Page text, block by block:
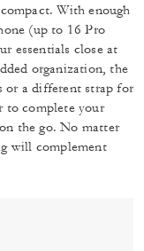
With enough
(up to 16 Pro
essentials close at
organization, the
or a different strap for
to complete your
the go. No matter
will complement